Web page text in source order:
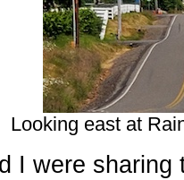
Looking east at
I were